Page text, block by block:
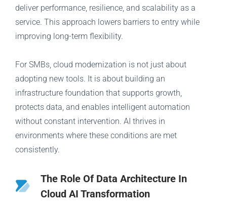
deliver performance, resilience, and scalability as a
service. This approach lowers barriers to entry while
improving long-term flexibility.
For SMBs, cloud modernization is not just about
adopting new tools. It is about building an
infrastructure foundation that supports growth,
protects data, and enables intelligent automation
without constant intervention. AI thrives in
environments where these conditions are met
consistently.
The Role Of Data Architecture In
Cloud AI Transformation